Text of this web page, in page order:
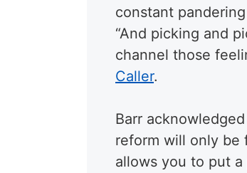
constant
“And picking and
channel those
Caller.
Barr
reform will only be
allows you to put